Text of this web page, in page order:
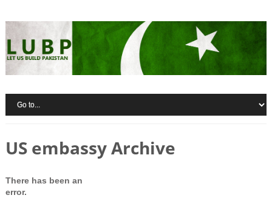
US embassy Archive
There has been an
error.